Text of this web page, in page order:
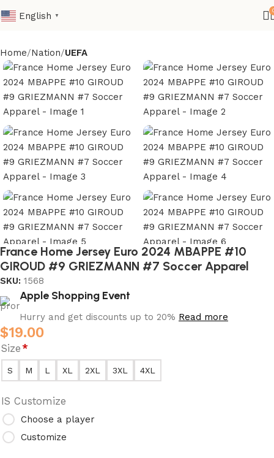
English ▼
Home Nation UEFA
France Home Jersey Euro 2024 MBAPPE #10
GIROUD #9 GRIEZMANN #7 Soccer Apparel
SKU: 1568
Apple Shopping Event
Hurry and get discounts up to 20% Read more
$19.00
Size*
S M L XL 2XL 3XL 4XL
IS Customize
Choose a player
Customize